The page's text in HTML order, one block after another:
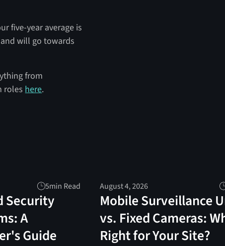
five-year average is
will go towards
from
roleshere.
5min Read
Security
A
Guide
August 4, 2026
Mobile Surveillance
vs. Fixed Cameras:
Right for Your Site?